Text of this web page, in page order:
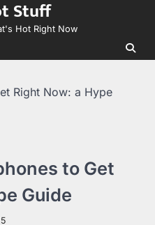
Stuff
Hot Right Now
Right Now: a Hype
to Get
Guide